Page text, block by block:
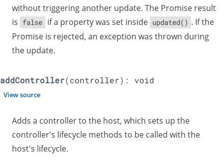
without triggering another update. The Promise result
is
false if a property was set inside updated() . If the
Promise is rejected, an exception was thrown during
the update.
addController(controller): void
View source
Adds a controller to the host, which sets up the
controller's lifecycle methods to be called with the
host's lifecycle.